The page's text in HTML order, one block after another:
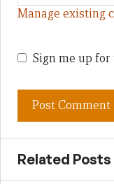
Manage existing
Sign me up
Related Posts